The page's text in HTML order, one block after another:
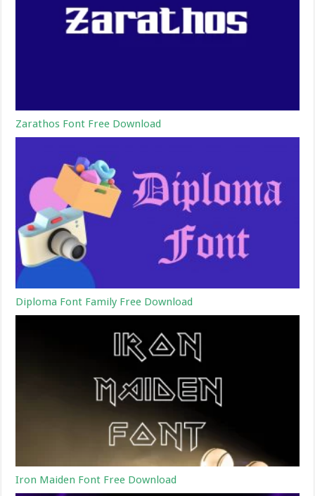
Zarathos Font Free Download
Diploma Font Family Free Download
Iron Maiden Font Free Download